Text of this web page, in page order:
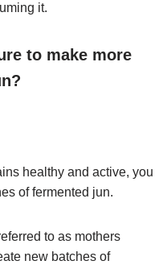
it.
to make more
healthy and active, you
of fermented jun.
to as mothers
new batches of